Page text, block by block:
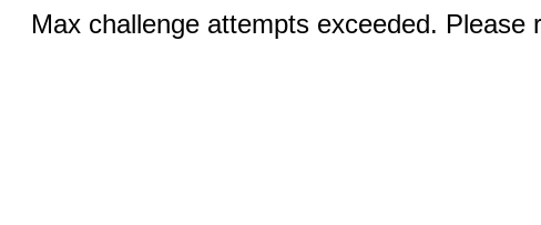
Max challenge attempts exceeded. Please